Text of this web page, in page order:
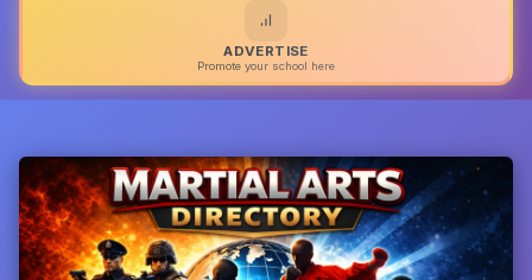
ADVERTISE
Promote your school here